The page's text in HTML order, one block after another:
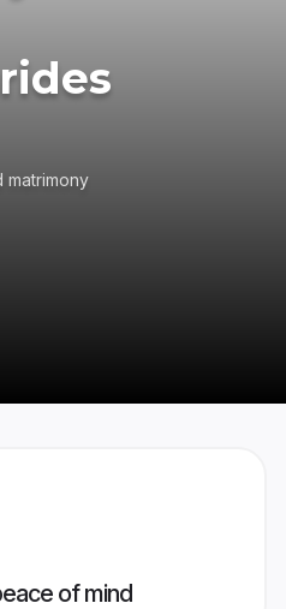
of mind